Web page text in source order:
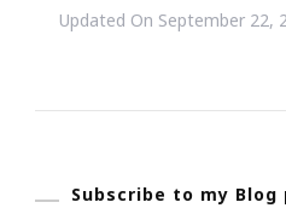
Updated On September 22,
Subscribe to my